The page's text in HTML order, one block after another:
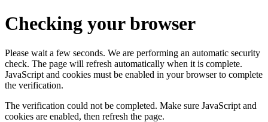
Checking your browser
Please wait a few seconds. We are performing an automatic security
check. The page will refresh automatically when it is complete.
JavaScript and cookies must be enabled in your browser to complete
the verification.
The verification could not be completed. Make sure JavaScript and
cookies are enabled, then refresh the page.